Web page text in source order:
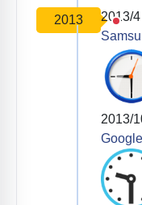
2013
2013/4
2013/
Google